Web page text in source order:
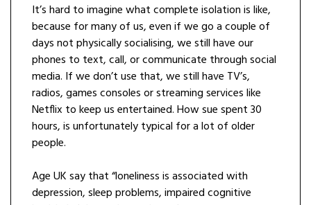
It’s hard to imagine what complete isolation is like,
because for many of us, even if we go a couple of
days not physically socialising, we still have our
phones to text, call, or communicate through social
media. If we don’t use that, we still have TV’s,
radios, games consoles or streaming services like
Netflix to keep us entertained. How sue spent 30
hours, is unfortunately typical for a lot of older
people.
Age UK say that “loneliness is associated with
depression, sleep problems, impaired cognitive